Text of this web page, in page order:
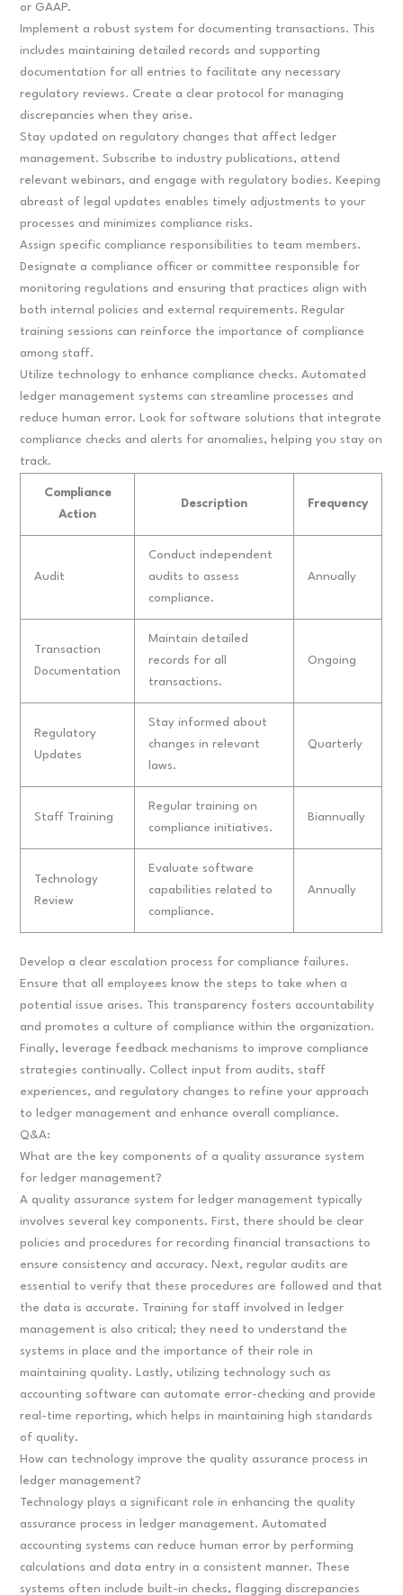
or GAAP.
Implement a robust system for documenting transactions. This
includes maintaining detailed records and supporting
documentation for all entries to facilitate any necessary
regulatory reviews. Create a clear protocol for managing
discrepancies when they arise.
Stay updated on regulatory changes that affect ledger
management. Subscribe to industry publications, attend
relevant webinars, and engage with regulatory bodies. Keeping
abreast of legal updates enables timely adjustments to your
processes and minimizes compliance risks.
Assign specific compliance responsibilities to team members.
Designate a compliance officer or committee responsible for
monitoring regulations and ensuring that practices align with
both internal policies and external requirements. Regular
training sessions can reinforce the importance of compliance
among staff.
Utilize technology to enhance compliance checks. Automated
ledger management systems can streamline processes and
reduce human error. Look for software solutions that integrate
compliance checks and alerts for anomalies, helping you stay on
track.
Compliance
Action
Description Frequency
Audit
Conduct independent
audits to assess
compliance.
Annually
Transaction
Documentation
Maintain detailed
records for all
transactions.
Ongoing
Regulatory
Updates
Stay informed about
changes in relevant
laws.
Quarterly
Staff Training
Regular training on
compliance initiatives.
Biannually
Technology
Review
Evaluate software
capabilities related to
compliance.
Annually
Develop a clear escalation process for compliance failures.
Ensure that all employees know the steps to take when a
potential issue arises. This transparency fosters accountability
and promotes a culture of compliance within the organization.
Finally, leverage feedback mechanisms to improve compliance
strategies continually. Collect input from audits, staff
experiences, and regulatory changes to refine your approach
to ledger management and enhance overall compliance.
Q&A:
What are the key components of a quality assurance system
for ledger management?
A quality assurance system for ledger management typically
involves several key components. First, there should be clear
policies and procedures for recording financial transactions to
ensure consistency and accuracy. Next, regular audits are
essential to verify that these procedures are followed and that
the data is accurate. Training for staff involved in ledger
management is also critical; they need to understand the
systems in place and the importance of their role in
maintaining quality. Lastly, utilizing technology such as
accounting software can automate error-checking and provide
real-time reporting, which helps in maintaining high standards
of quality.
How can technology improve the quality assurance process in
ledger management?
Technology plays a significant role in enhancing the quality
assurance process in ledger management. Automated
accounting systems can reduce human error by performing
calculations and data entry in a consistent manner. These
systems often include built-in checks, flagging discrepancies